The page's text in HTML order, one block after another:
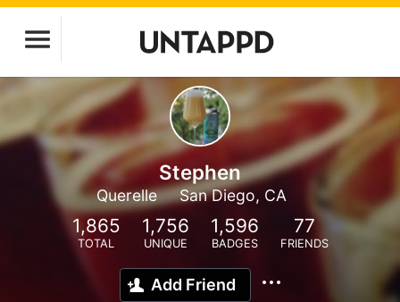
Stephen
Querelle San Diego, CA
1,865
TOTAL
1,756
UNIQUE
1,596
BADGES
77
FRIENDS
Add Friend